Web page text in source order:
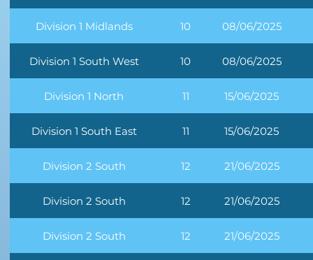
Division 1 Midlands 10 08/06/2025
Division 1 South West 10 08/06/2025
Division 1 North 11 15/06/2025
Division 1 South East 11 15/06/2025
Division 2 South 12 21/06/2025
Division 2 South 12 21/06/2025
Division 2 South 12 21/06/2025